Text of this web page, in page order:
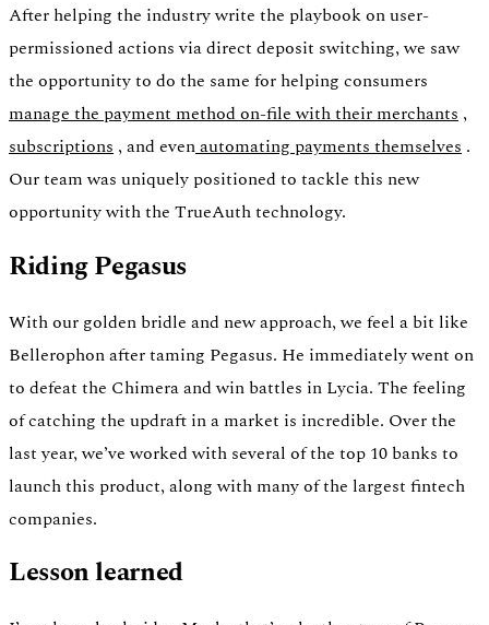
After helping the industry write the playbook on user-
permissioned actions via direct deposit switching, we saw
the opportunity to do the same for helping consumers
manage the payment method on-file with their merchants ,
subscriptions , and evenautomating payments themselves .
Our team was uniquely positioned to tackle this new
opportunity with the TrueAuth technology.
Riding Pegasus
With our golden bridle and new approach, we feel a bit like
Bellerophon after taming Pegasus. He immediately went on
to defeat the Chimera and win battles in Lycia. The feeling
of catching the updraft in a market is incredible. Over the
last year, we’ve worked with several of the top 10 banks to
launch this product, along with many of the largest fintech
companies.
Lesson learned